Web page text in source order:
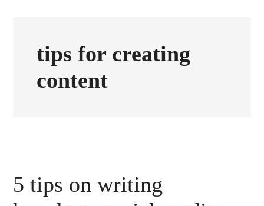
tips for creating
content
5 tips on writing